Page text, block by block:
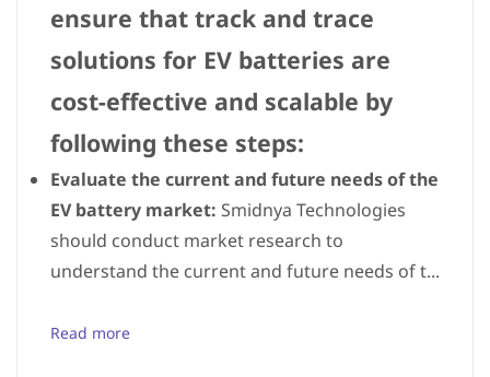
ensure that track and trace
solutions for EV batteries are
cost-effective and scalable by
following these steps:
Evaluate the current and future needs of the
EV battery market: Smidnya Technologies
should conduct market research to
understand the current and future needs of t...
Read more